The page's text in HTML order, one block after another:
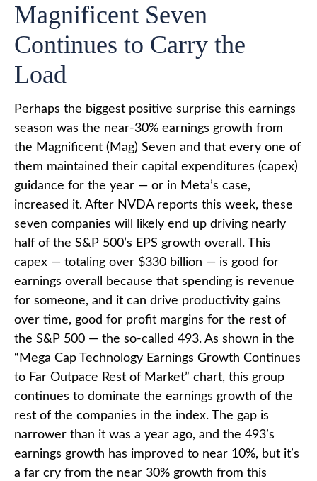
Magnificent Seven
Continues to Carry the
Load
Perhaps the biggest positive surprise this earnings
season was the near-30% earnings growth from
the Magnificent (Mag) Seven and that every one of
them maintained their capital expenditures (capex)
guidance for the year — or in Meta’s case,
increased it. After NVDA reports this week, these
seven companies will likely end up driving nearly
half of the S&P 500’s EPS growth overall. This
capex — totaling over $330 billion — is good for
earnings overall because that spending is revenue
for someone, and it can drive productivity gains
over time, good for profit margins for the rest of
the S&P 500 — the so-called 493. As shown in the
“Mega Cap Technology Earnings Growth Continues
to Far Outpace Rest of Market” chart, this group
continues to dominate the earnings growth of the
rest of the companies in the index. The gap is
narrower than it was a year ago, and the 493’s
earnings growth has improved to near 10%, but it’s
a far cry from the near 30% growth from this